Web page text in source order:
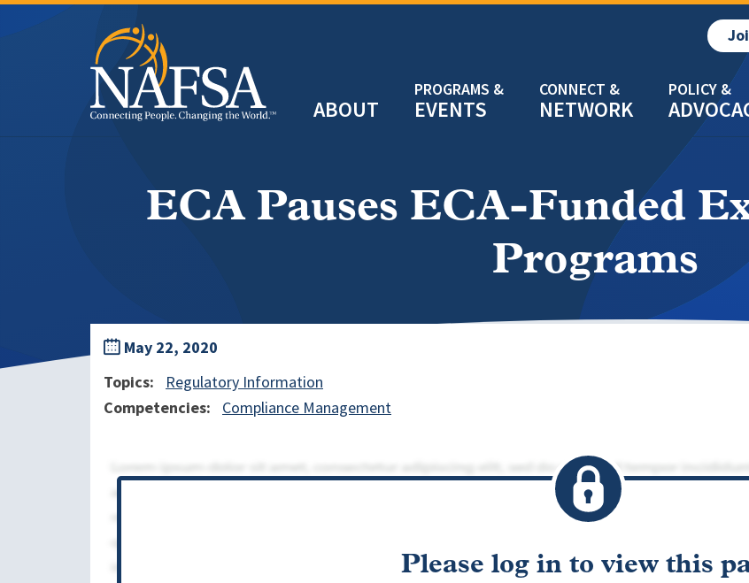
Skip
ABOUT EVENTS NETWORK
Header
ECA Pauses ECA-Funded
Programs
May 22, 2020
Topics
Regulatory Information
Competencies
Compliance Management
Please log in to view this